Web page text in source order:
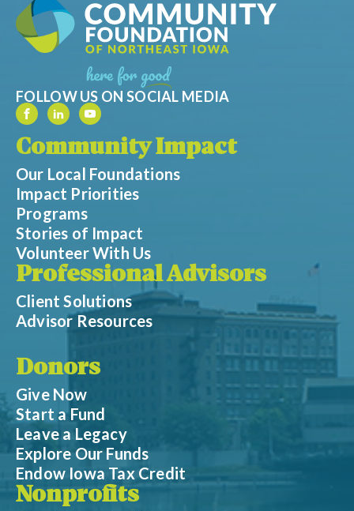
FOLLOW US ON SOCIAL MEDIA
Community Impact
Our Local Foundations
Impact Priorities
Programs
Stories of Impact
Volunteer With Us
Professional Advisors
Client Solutions
Advisor Resources
Donors
Give Now
Start a Fund
Leave a Legacy
Explore Our Funds
Endow Iowa Tax Credit
Nonprofits